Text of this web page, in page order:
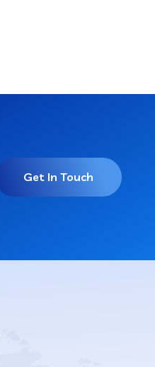
Get In Touch